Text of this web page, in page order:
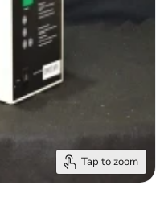
Tap to zoom